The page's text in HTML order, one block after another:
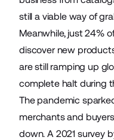
still a viable way of
Meanwhile, just 24%
discover new
are still ramping up
complete halt during
The pandemic
merchants and
down. A 2021 survey